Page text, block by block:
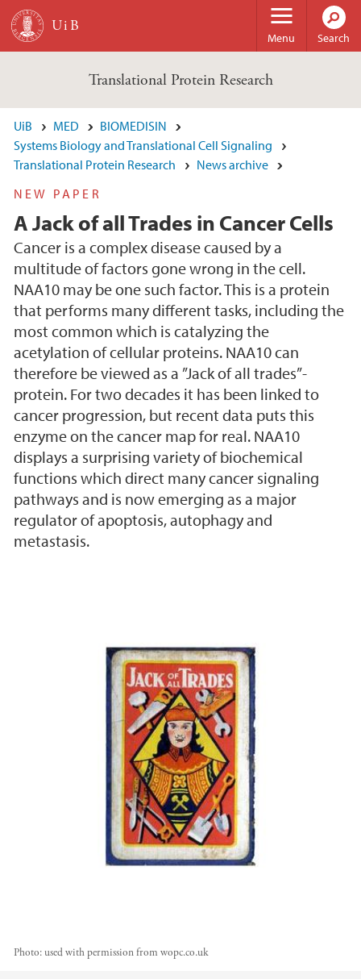
Skip to main content
Menu Search
Translational Protein Research
UiB MED
BIOMEDISIN
Systems Biology and Translational Cell Signaling
Translational Protein Research
News archive
NEW PAPER
A Jack of all Trades in Cancer Cells
Cancer is a complex disease caused by a
multitude of factors gone wrong in the cell.
NAA10 may be one such factor. This is a protein
that performs many different tasks, including the
most common which is catalyzing the
acetylation of cellular proteins. NAA10 can
therefore be viewed as a ”Jack of all trades”-
protein. For two decades it has been linked to
cancer progression, but recent data puts this
enzyme on the cancer map for real. NAA10
displays a surprising variety of biochemical
functions which direct many cancer signaling
pathways and is now emerging as a major
regulator of apoptosis, autophagy and
metastasis.
Photo:used with permission from wopc.co.uk